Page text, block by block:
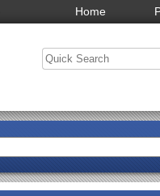
Home